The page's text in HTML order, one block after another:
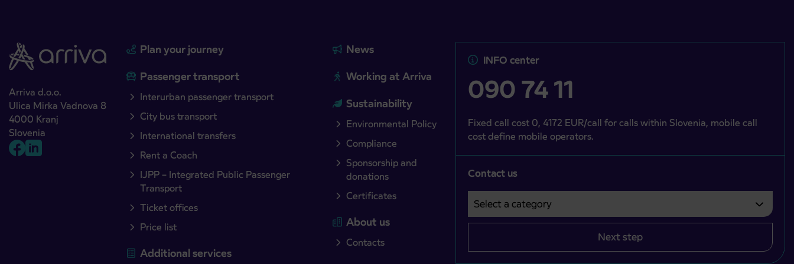
Arriva d.o.o.
Ulica Mirka Vadnova 8
4000 Kranj
Slovenia
Plan your journey
Passenger transport
Interurban passenger transport
City bus transport
International transfers
Rent a Coach
IJPP – Integrated Public Passenger
Transport
Ticket offices
Price list
Additional services
News
Working at Arriva
Sustainability
Environmental Policy
Compliance
Sponsorship and
donations
Certificates
About us
Contacts
INFO center
090 74 11
Fixed call cost 0, 4172 EUR/call for calls within Slovenia, mobile call
cost define mobile operators.
Contact us
Select a category
Področje je obvezno izbrati.
Next step